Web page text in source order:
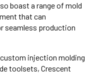
boast a range of mold
that can
seamless production
injection molding
toolsets, Crescent